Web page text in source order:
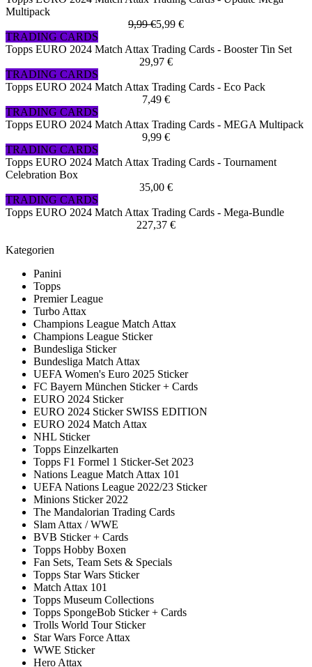
Multipack
9,99 €5,99 €
TRADING CARDS
Topps EURO 2024 Match Attax Trading Cards - Booster Tin Set
29,97 €
TRADING CARDS
Topps EURO 2024 Match Attax Trading Cards - Eco Pack
7,49 €
TRADING CARDS
Topps EURO 2024 Match Attax Trading Cards - MEGA Multipack
9,99 €
TRADING CARDS
Topps EURO 2024 Match Attax Trading Cards - Tournament
Celebration Box
35,00 €
TRADING CARDS
Topps EURO 2024 Match Attax Trading Cards - Mega-Bundle
227,37 €
Kategorien
Panini
Topps
Premier League
Turbo Attax
Champions League Match Attax
Champions League Sticker
Bundesliga Sticker
Bundesliga Match Attax
UEFA Women's Euro 2025 Sticker
FC Bayern München Sticker + Cards
EURO 2024 Sticker
EURO 2024 Sticker SWISS EDITION
EURO 2024 Match Attax
NHL Sticker
Topps Einzelkarten
Topps F1 Formel 1 Sticker-Set 2023
Nations League Match Attax 101
UEFA Nations League 2022/23 Sticker
Minions Sticker 2022
The Mandalorian Trading Cards
Slam Attax / WWE
BVB Sticker + Cards
Topps Hobby Boxen
Fan Sets, Team Sets & Specials
Topps Star Wars Sticker
Match Attax 101
Topps Museum Collections
Topps SpongeBob Sticker + Cards
Trolls World Tour Sticker
Star Wars Force Attax
WWE Sticker
Hero Attax